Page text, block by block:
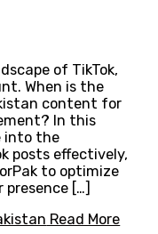
of TikTok,
When is the
content for
In this
into the
posts effectively,
to optimize
[…]
Read More